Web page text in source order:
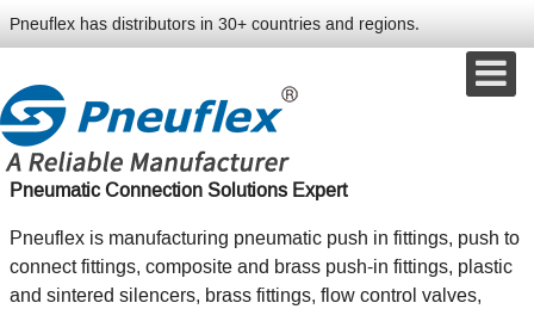
Pneuflex has distributors in 30+ countries and regions.
Pneumatic Connection Solutions Expert
Pneuflex is manufacturing pneumatic push in fittings, push to
connect fittings, composite and brass push-in fittings, plastic
and sintered silencers, brass fittings, flow control valves,